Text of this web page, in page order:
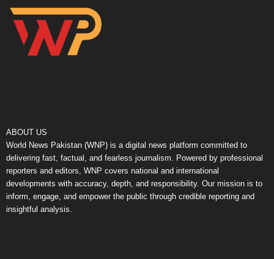
ABOUT US
World News Pakistan (WNP) is a digital news platform committed to
delivering fast, factual, and fearless journalism. Powered by professional
reporters and editors, WNP covers national and international
developments with accuracy, depth, and responsibility. Our mission is to
inform, engage, and empower the public through credible reporting and
insightful analysis.